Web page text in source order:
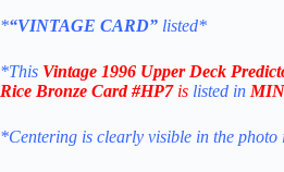
*“VINTAGE CARD” listed*
*This Vintage 1996 Upper Deck
Rice Bronze Card #HP7 is listed in
*Centering is clearly visible in the photo